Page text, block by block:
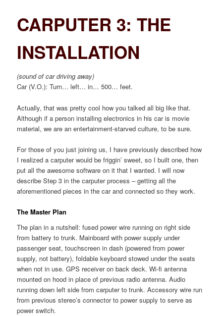
CARPUTER 3: THE
INSTALLATION
(sound of car driving away)
Car (V.O.): Turn… left… in… 500… feet.
Actually, that was pretty cool how you talked all big like that.
Although if a person installing electronics in his car is movie
material, we are an entertainment-starved culture, to be sure.
For those of you just joining us, I have previously described how
I realized a carputer would be friggin’ sweet, so I built one, then
put all the awesome software on it that I wanted. I will now
describe Step 3 in the carputer process – getting all the
aforementioned pieces in the car and connected so they work.
The Master Plan
The plan in a nutshell: fused power wire running on right side
from battery to trunk. Mainboard with power supply under
passenger seat, touchscreen in dash (powered from power
supply, not battery), foldable keyboard stowed under the seats
when not in use. GPS receiver on back deck. Wi-fi antenna
mounted on hood in place of previous radio antenna. Audio
running down left side from carputer to trunk. Accessory wire run
from previous stereo’s connector to power supply to serve as
power switch.